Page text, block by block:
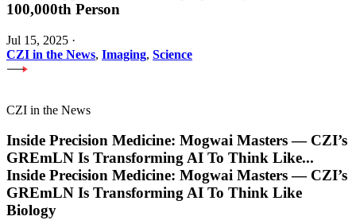
100,000th Person
Jul 15, 2025 ·
CZI in the News, Imaging, Science
CZI in the News
Inside Precision Medicine: Mogwai Masters — CZI’s
GREmLN Is Transforming AI To Think Like...
Inside Precision Medicine: Mogwai Masters — CZI’s
GREmLN Is Transforming AI To Think Like
Biology